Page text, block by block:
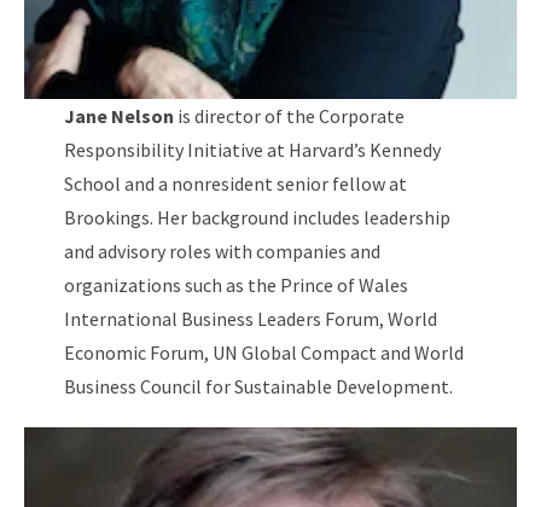
Jane Nelson is director of the Corporate
Responsibility Initiative at Harvard’s Kennedy
School and a nonresident senior fellow at
Brookings. Her background includes leadership
and advisory roles with companies and
organizations such as the Prince of Wales
International Business Leaders Forum, World
Economic Forum, UN Global Compact and World
Business Council for Sustainable Development.